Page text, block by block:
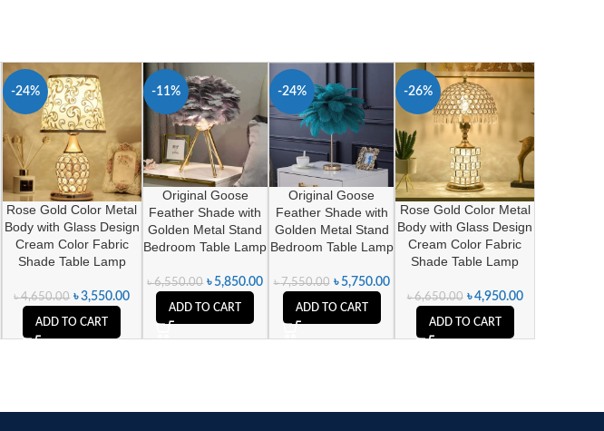
-24%
Rose Gold Color Metal
Body with Glass Design
Cream Color Fabric
Shade Table Lamp
৳4,650.00 ৳3,550.00
ADD TO CART
-11%
Original Goose
Feather Shade with
Golden Metal Stand
Bedroom Table Lamp
৳6,550.00 ৳ 5,850.00
ADD TO CART
-24%
Original Goose
Feather Shade with
Golden Metal Stand
Bedroom Table Lamp
৳7,550.00 ৳ 5,750.00
ADD TO CART
-26%
Rose Gold Color Metal
Body with Glass Design
Cream Color Fabric
Shade Table Lamp
৳6,650.00 ৳4,950.00
ADD TO CART